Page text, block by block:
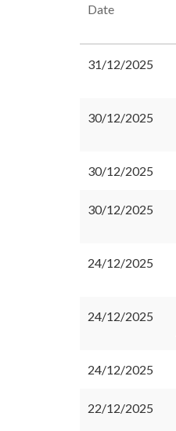
Date
31/12/2025
30/12/2025
30/12/2025
30/12/2025
24/12/2025
24/12/2025
24/12/2025
22/12/2025